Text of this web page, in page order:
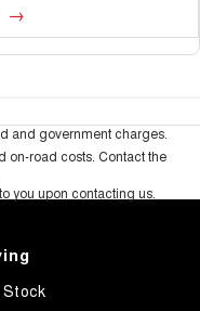
and government charges.
on-road costs. Contact the
you upon contacting us.